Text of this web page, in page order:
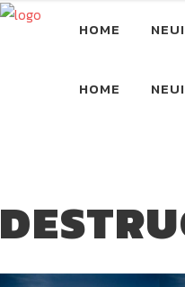
HOME
HOME